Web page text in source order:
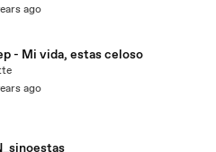
ago
- Mi vida, estas celoso
ago